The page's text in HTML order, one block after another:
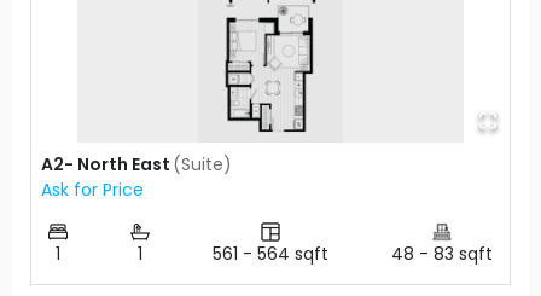
A2- North East (Suite)
Ask for Price
1 1 561 -564 sqft 48 -83 sqft